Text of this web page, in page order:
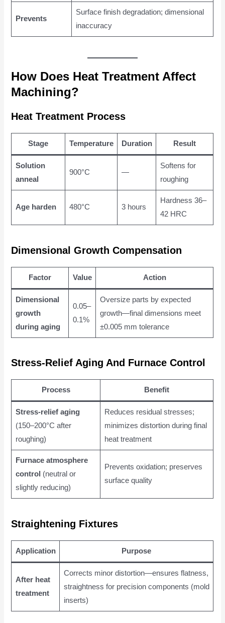
Prevents
Surface finish degradation; dimensional
inaccuracy
How Does Heat Treatment Affect
Machining?
Heat Treatment Process
Stage Temperature Duration Result
Solution
anneal
900°C —
Softens for
roughing
Age harden 480°C 3 hours
Hardness 36–
42 HRC
Dimensional Growth Compensation
Factor Value Action
Dimensional
growth
during aging
0.05–
0.1%
Oversize parts by expected
growth—final dimensions meet
±0.005 mm tolerance
Stress-Relief Aging And Furnace Control
Process Benefit
Stress-relief aging
(150–200°C after
roughing)
Reduces residual stresses;
minimizes distortion during final
heat treatment
Furnace atmosphere
control (neutral or
slightly reducing)
Prevents oxidation; preserves
surface quality
Straightening Fixtures
Application Purpose
After heat
treatment
Corrects minor distortion—ensures flatness,
straightness for precision components (mold
inserts)